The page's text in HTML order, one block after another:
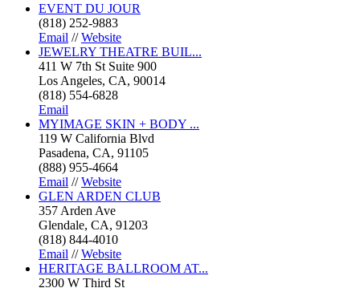
EVENT DU JOUR
(818) 252-9883
Email //Website
JEWELRY THEATRE BUIL...
411 W 7th St Suite 900
Los Angeles, CA, 90014
(818) 554-6828
Email
MYIMAGE SKIN + BODY ...
119 W California Blvd
Pasadena, CA, 91105
(888) 955-4664
Email //Website
GLEN ARDEN CLUB
357 Arden Ave
Glendale, CA, 91203
(818) 844-4010
Email //Website
HERITAGE BALLROOM AT...
2300 W Third St